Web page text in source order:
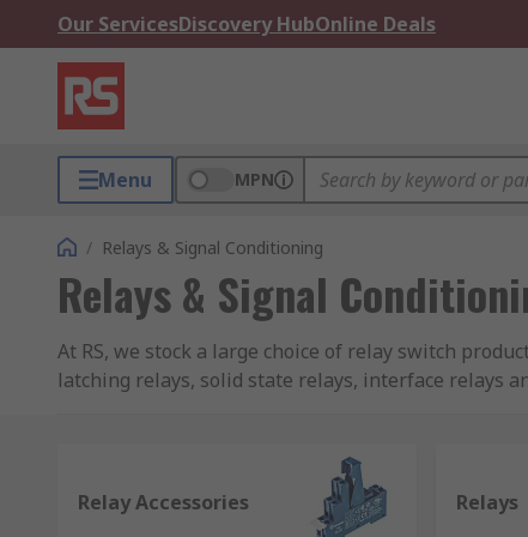
Our ServicesDiscovery HubOnline Deals
Menu MPN
/ Relays & Signal Conditioning
Relays & Signal
At RS, we stock a large choice of relay switch
latching relays, solid state relays, interface relays
Relays are a type of switch that operate
Relay Accessories Relays